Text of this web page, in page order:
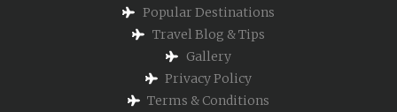
Popular Destinations
Travel Blog & Tips
Gallery
Privacy Policy
Terms & Conditions